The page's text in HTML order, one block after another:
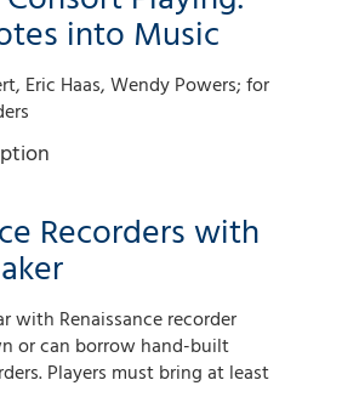
into Music
Eric Haas, Wendy Powers; for
Recorders with
with Renaissance recorder
or can borrow hand-built
Players must bring at least